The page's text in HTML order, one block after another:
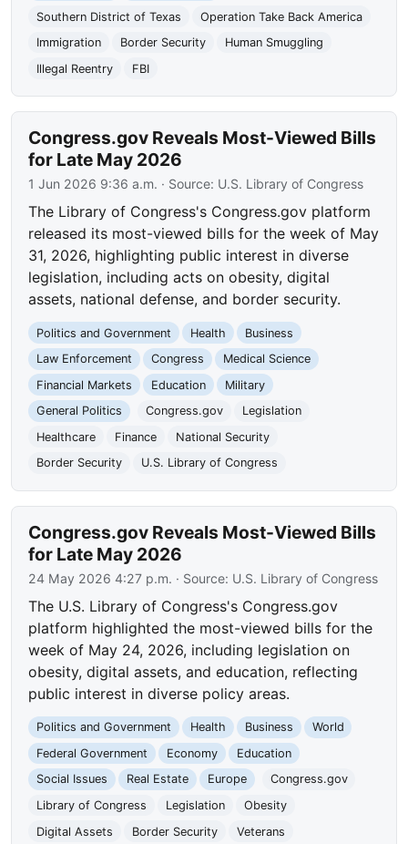
Southern District of Texas
Operation Take Back America
Immigration
Border Security
Human Smuggling
Illegal Reentry
FBI
Congress.gov Reveals Most-Viewed Bills
for Late May 2026
1 Jun 2026 9:36 a.m. · Source: U.S. Library of Congress
The Library of Congress's Congress.gov platform
released its most-viewed bills for the week of May
31, 2026, highlighting public interest in diverse
legislation, including acts on obesity, digital
assets, national defense, and border security.
Politics and Government Health
Business
Law Enforcement
Congress
Medical Science
Financial Markets
Education
Military
General Politics
Congress.gov
Legislation
Healthcare
Finance
National Security
Border Security
U.S. Library of Congress
Congress.gov Reveals Most-Viewed Bills
for Late May 2026
24 May 2026 4:27 p.m. · Source: U.S. Library of Congress
The U.S. Library of Congress's Congress.gov
platform highlighted the most-viewed bills for the
week of May 24, 2026, including legislation on
obesity, digital assets, and education, reflecting
public interest in diverse policy areas.
Politics and Government Health Business
World
Federal Government
Economy
Education
Social Issues
Real Estate Europe
Congress.gov
Library of Congress
Legislation
Obesity
Digital Assets
Border Security
Veterans